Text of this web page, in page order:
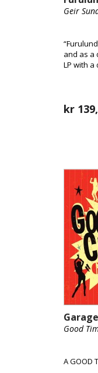
Geir
and as a
LP with a
kr
Good
A GOOD